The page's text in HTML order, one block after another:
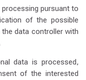
pursuant to
of the possible
data controller with
data is processed,
of the interested